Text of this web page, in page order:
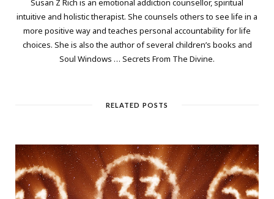
Susan Z Rich is an emotional addiction counsellor, spiritual
intuitive and holistic therapist. She counsels others to see life in a
more positive way and teaches personal accountability for life
choices. She is also the author of several children’s books and
Soul Windows … Secrets From The Divine.
RELATED POSTS